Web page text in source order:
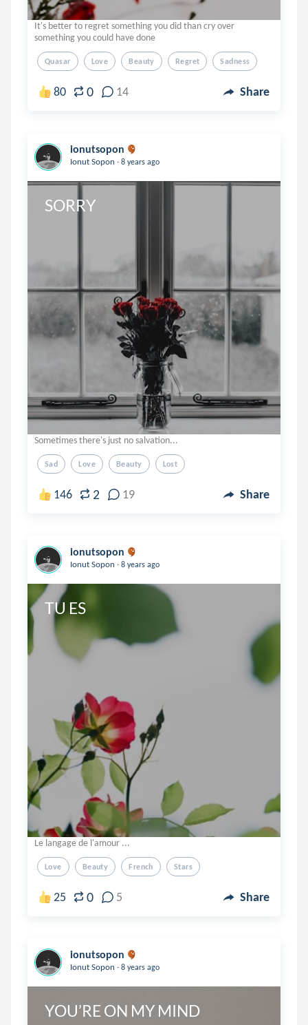
It's better to regret something you did than cry over
something you could have done
Quasar Love Beauty Regret Sadness
80 0 14 Share
ionutsopon
Ionut Sopon . 8 years ago
SORRY
Sometimes there's just no salvation...
Sad Love Beauty Lost
146 2 19 Share
ionutsopon
Ionut Sopon . 8 years ago
TU ES
Le langage de l'amour ...
Love Beauty French Stars
25 0 5 Share
ionutsopon
Ionut Sopon . 8 years ago
YOU’RE ON MY MIND